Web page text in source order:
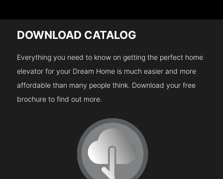
DOWNLOAD CATALOG
Everything you need to know on getting the perfect home
elevator for your Dream Home is much easier and more
affordable than many people think. Download your free
brochure to find out more.